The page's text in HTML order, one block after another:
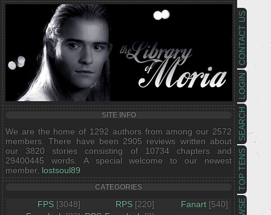
TOP TENS
SEARCH
LOGIN
CONTACT US
SITE INFO
We are the home of 1292 authors from among our 2572
members. There have been 2905 reviews written about
our 3820 stories consisting of 10734 chapters and
29400445 words. A special welcome to our newest
member, lostsoul89
CATEGORIES
FPS [3048] RPS [220] Fanart [540]